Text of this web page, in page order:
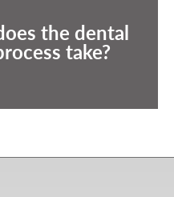
the dental
take?